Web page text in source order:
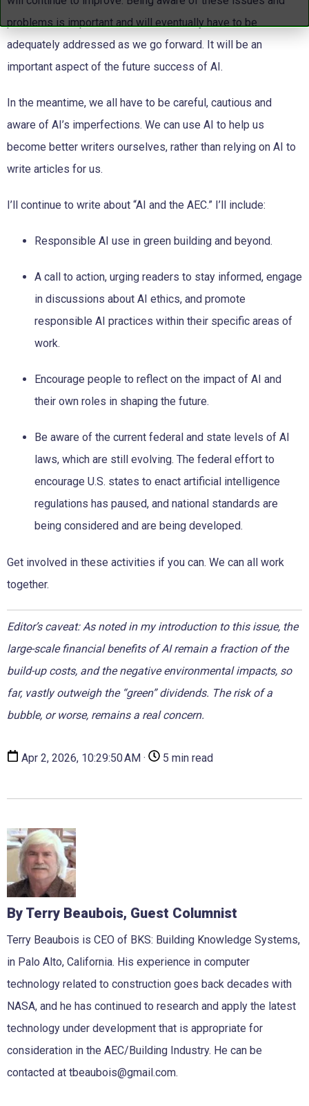
problems is important and will eventually have to be
adequately addressed as we go forward. It will be an
important aspect of the future success of AI.
In the meantime, we all have to be careful, cautious and
aware of AI’s imperfections. We can use AI to help us
become better writers ourselves, rather than relying on AI to
write articles for us.
I’ll continue to write about “AI and the AEC.” I’ll include:
Responsible AI use in green building and beyond.
A call to action, urging readers to stay informed, engage
in discussions about AI ethics, and promote
responsible AI practices within their specific areas of
work.
Encourage people to reflect on the impact of AI and
their own roles in shaping the future.
Be aware of the current federal and state levels of AI
laws, which are still evolving. The federal effort to
encourage U.S. states to enact artificial intelligence
regulations has paused, and national standards are
being considered and are being developed.
Get involved in these activities if you can. We can all work
together.
Editor’s caveat: As noted in my introduction to this issue, the
large-scale financial benefits of AI remain a fraction of the
build-up costs, and the negative environmental impacts, so
far, vastly outweigh the “green” dividends. The risk of a
bubble, or worse, remains a real concern.
Apr 2, 2026, 10:29:50 AM · 5 min read
By Terry Beaubois, Guest Columnist
Terry Beaubois is CEO of BKS: Building Knowledge Systems,
in Palo Alto, California. His experience in computer
technology related to construction goes back decades with
NASA, and he has continued to research and apply the latest
technology under development that is appropriate for
consideration in the AEC/Building Industry. He can be
contacted at tbeaubois@gmail.com.